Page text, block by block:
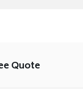
Quote